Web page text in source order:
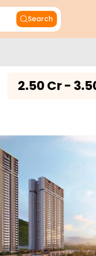
Search
2.50 Cr -